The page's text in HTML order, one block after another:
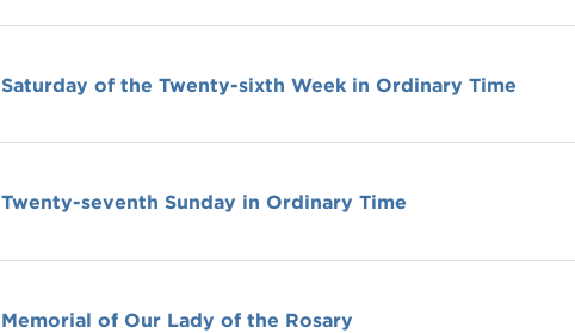
Saturday of the Twenty-sixth Week in Ordinary Time
Twenty-seventh Sunday in Ordinary Time
Memorial of Our Lady of the Rosary